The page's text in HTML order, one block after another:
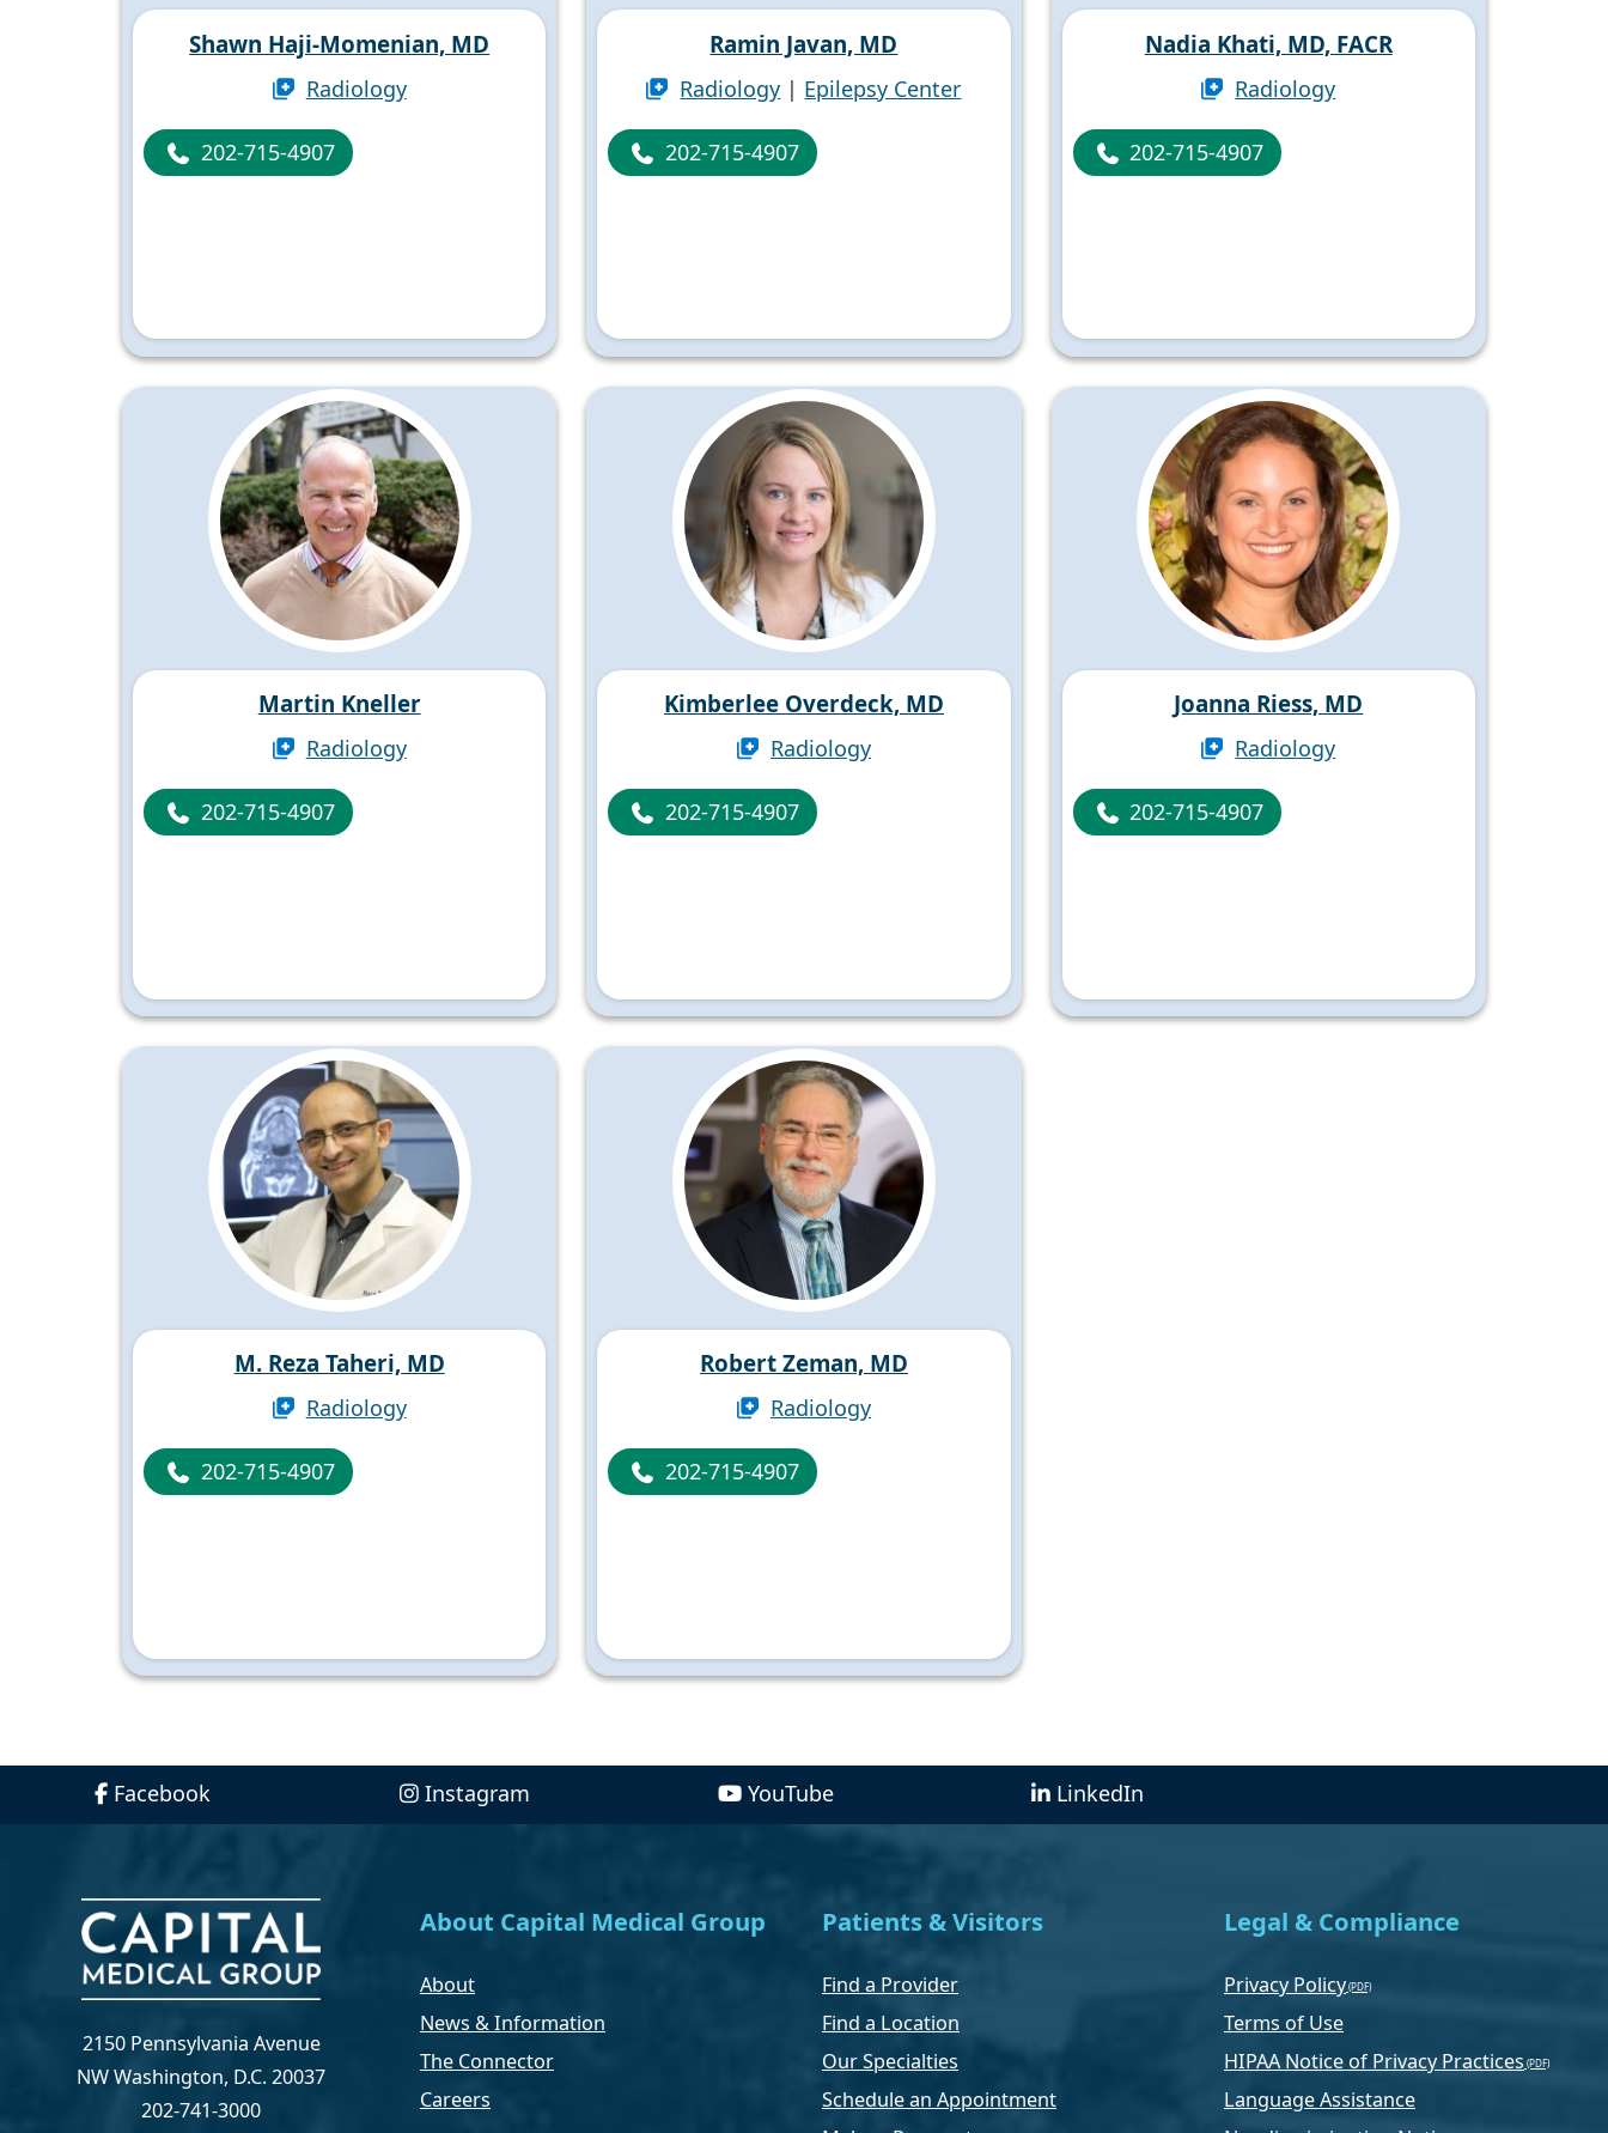
Shawn Haji-Momenian, MD
Radiology
202-715-4907
Ramin Javan, MD
Radiology | Epilepsy Center
202-715-4907
Nadia Khati, MD, FACR
Radiology
202-715-4907
Martin Kneller
Radiology
202-715-4907
Kimberlee Overdeck, MD
Radiology
202-715-4907
Joanna Riess, MD
Radiology
202-715-4907
M. Reza Taheri, MD
Radiology
202-715-4907
Robert Zeman, MD
Radiology
202-715-4907
Facebook Instagram YouTube LinkedIn
2150 Pennsylvania Avenue
NW Washington, D.C. 20037
202-741-3000
About Capital Medical Group
About
News & Information
The Connector
Careers
Patients & Visitors
Find a Provider
Find a Location
Our Specialties
Schedule an Appointment
Legal & Compliance
Privacy Policy
Terms of Use
HIPAA Notice of Privacy Practices
Language Assistance